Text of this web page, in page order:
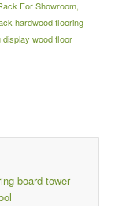
For Showroom,
hardwood flooring
wood floor
board tower